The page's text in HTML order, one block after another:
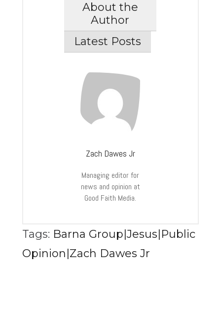
About the
Author
Latest Posts
Zach Dawes Jr
Managing editor for
news and opinion at
Good Faith Media.
Tags: Barna Group|Jesus|Public
Opinion|Zach Dawes Jr